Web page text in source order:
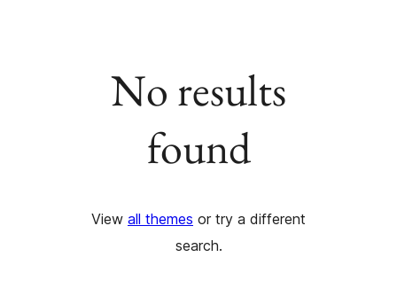
No results
found
View all themes or try a different
search.